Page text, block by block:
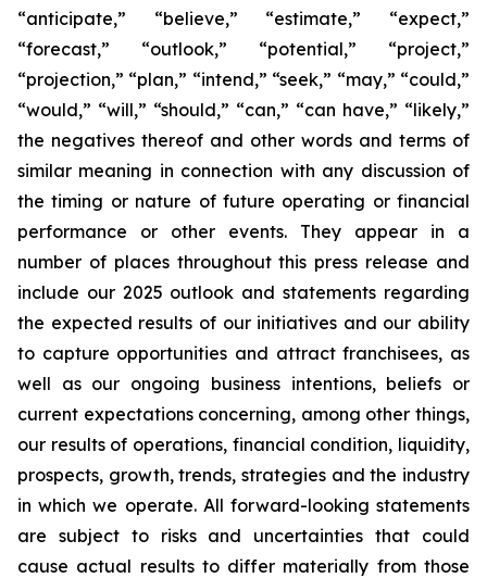
“anticipate,” “believe,” “estimate,” “expect,”
“forecast,” “outlook,” “potential,” “project,”
“projection,” “plan,” “intend,” “seek,” “may,” “could,”
“would,” “will,” “should,” “can,” “can have,” “likely,”
the negatives thereof and other words and terms of
similar meaning in connection with any discussion of
the timing or nature of future operating or financial
performance or other events. They appear in a
number of places throughout this press release and
include our 2025 outlook and statements regarding
the expected results of our initiatives and our ability
to capture opportunities and attract franchisees, as
well as our ongoing business intentions, beliefs or
current expectations concerning, among other things,
our results of operations, financial condition, liquidity,
prospects, growth, trends, strategies and the industry
in which we operate. All forward-looking statements
are subject to risks and uncertainties that could
cause actual results to differ materially from those